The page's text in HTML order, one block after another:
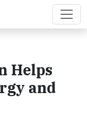
Helps
and